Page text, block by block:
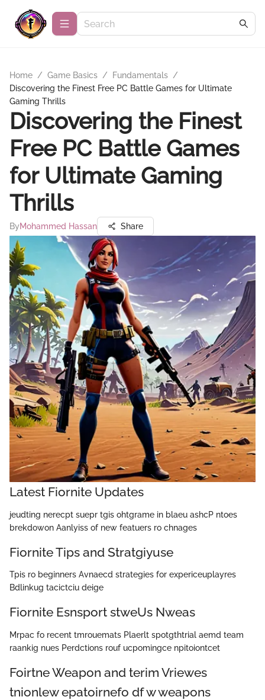
Home / Game Basics / Fundamentals /
Discovering the Finest Free PC Battle Games for Ultimate
Gaming Thrills
Discovering the Finest
Free PC Battle Games
for Ultimate Gaming
Thrills
ByMohammed Hassan Share
Latest Fiornite Updates
jeudting nerecpt suepr tgis ohtgrame in blaeu ashcP ntoes
brekdowon Aanlyiss of new featuers ro chnages
Fiornite Tips and Stratgiyuse
Tpis ro beginners Avnaecd strategies for expericeuplayres
Bdlinkug tacictciu deige
Fiornite Esnsport stweUs Nweas
Mrpac fo recent tmrouemats Plaerlt spotgthtrial aemd team
raankig nues Perdctions rouf ucpomingce npitoiontcet
Foirtne Weapon and terim Vriewes
tnionlew epatoirnefo df w weapons